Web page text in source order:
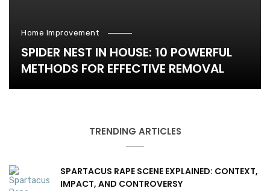
Home Improvement
SPIDER NEST IN HOUSE: 10 POWERFUL
METHODS FOR EFFECTIVE REMOVAL
TRENDING ARTICLES
SPARTACUS RAPE SCENE EXPLAINED: CONTEXT,
IMPACT, AND CONTROVERSY